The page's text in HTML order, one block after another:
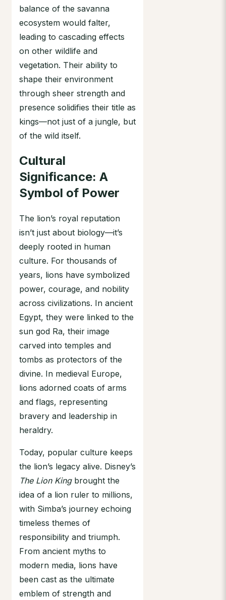
balance of the savanna
ecosystem would falter,
leading to cascading effects
on other wildlife and
vegetation. Their ability to
shape their environment
through sheer strength and
presence solidifies their title as
kings—not just of a jungle, but
of the wild itself.
Cultural
Significance: A
Symbol of Power
The lion’s royal reputation
isn’t just about biology—it’s
deeply rooted in human
culture. For thousands of
years, lions have symbolized
power, courage, and nobility
across civilizations. In ancient
Egypt, they were linked to the
sun god Ra, their image
carved into temples and
tombs as protectors of the
divine. In medieval Europe,
lions adorned coats of arms
and flags, representing
bravery and leadership in
heraldry.
Today, popular culture keeps
the lion’s legacy alive. Disney’s
The Lion Kingbrought the
idea of a lion ruler to millions,
with Simba’s journey echoing
timeless themes of
responsibility and triumph.
From ancient myths to
modern media, lions have
been cast as the ultimate
emblem of strength and